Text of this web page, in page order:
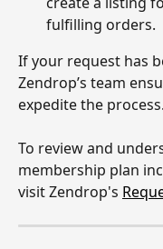
fulfilling orders.
If your request has
Zendrop’s team
expedite the process.
To review and
membership plan
visit Zendrop's